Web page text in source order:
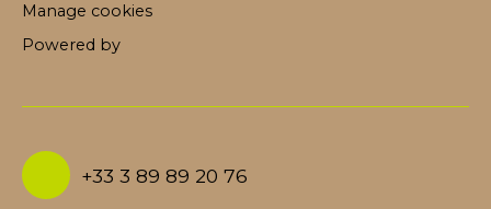
Manage cookies
Powered by
+33 3 89 89 20 76